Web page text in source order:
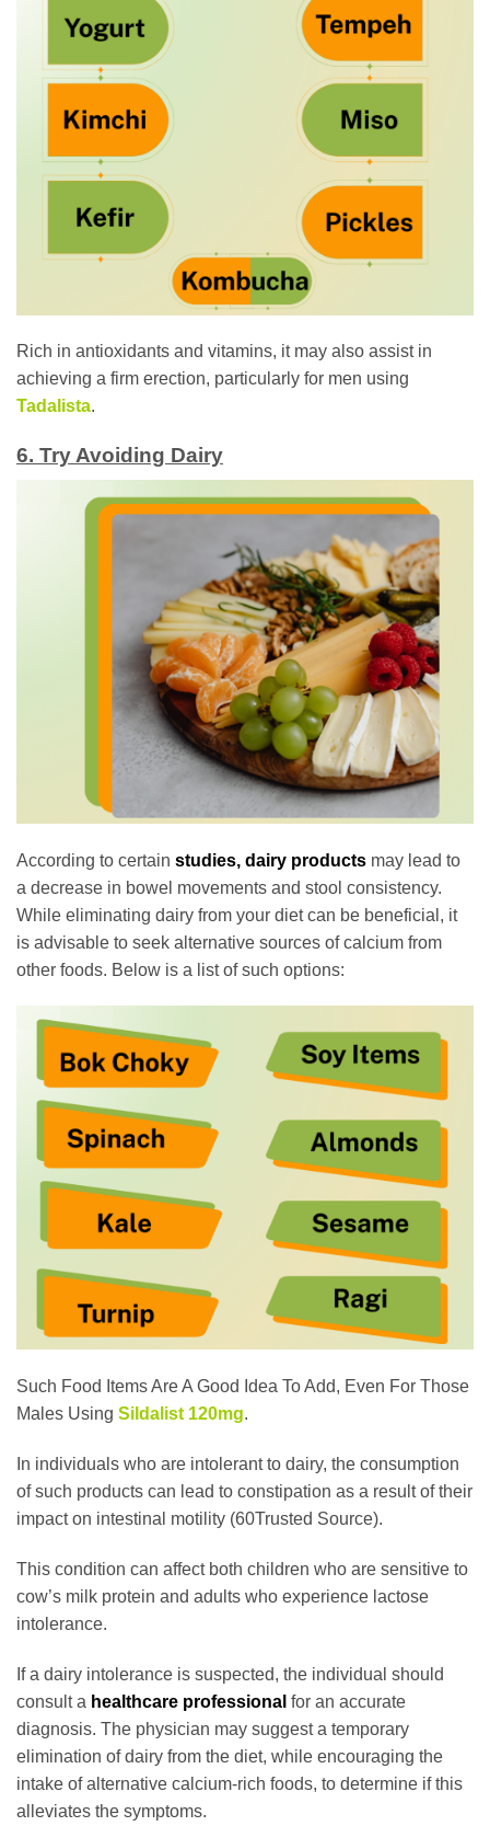
Rich in antioxidants and vitamins, it may also assist in
achieving a firm erection, particularly for men using
Tadalista.
6. Try Avoiding Dairy
According to certain studies, dairy products may lead to
a decrease in bowel movements and stool consistency.
While eliminating dairy from your diet can be beneficial, it
is advisable to seek alternative sources of calcium from
other foods. Below is a list of such options:
Such Food Items Are A Good Idea To Add, Even For Those
Males Using Sildalist 120mg.
In individuals who are intolerant to dairy, the consumption
of such products can lead to constipation as a result of their
impact on intestinal motility (60Trusted Source).
This condition can affect both children who are sensitive to
cow’s milk protein and adults who experience lactose
intolerance.
If a dairy intolerance is suspected, the individual should
consult a healthcare professional for an accurate
diagnosis. The physician may suggest a temporary
elimination of dairy from the diet, while encouraging the
intake of alternative calcium-rich foods, to determine if this
alleviates the symptoms.